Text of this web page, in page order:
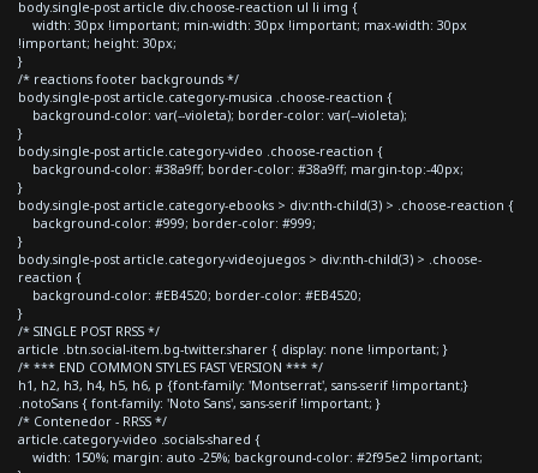
body.single-post article div.choose-reaction ul li img {
width: 30px !important; min-width: 30px !important; max-width: 30px
!important; height: 30px;
}
/* reactions footer backgrounds */
body.single-post article.category-musica .choose-reaction {
background-color: var(--violeta); border-color: var(--violeta);
}
body.single-post article.category-video .choose-reaction {
background-color: #38a9ff; border-color: #38a9ff; margin-top:-40px;
}
body.single-post article.category-ebooks > div:nth-child(3) > .choose-reaction {
background-color: #999; border-color: #999;
}
body.single-post article.category-videojuegos > div:nth-child(3) > .choose-
reaction {
background-color: #EB4520; border-color: #EB4520;
}
/* SINGLE POST RRSS */
article .btn.social-item.bg-twitter.sharer { display: none !important; }
/* *** END COMMON STYLES FAST VERSION *** */
h1, h2, h3, h4, h5, h6, p {font-family: 'Montserrat', sans-serif !important;}
.notoSans { font-family: 'Noto Sans', sans-serif !important; }
/* Contenedor - RRSS */
article.category-video .socials-shared {
width: 150%; margin: auto -25%; background-color: #2f95e2 !important;